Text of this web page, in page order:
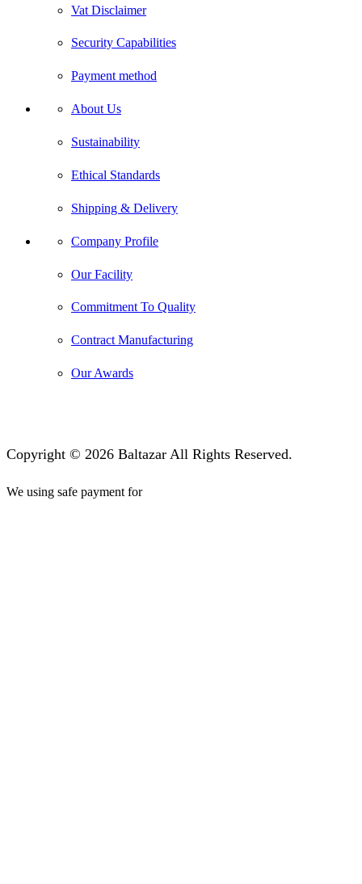
Vat Disclaimer
Security Capabilities
Payment method
About Us
Sustainability
Ethical Standards
Shipping & Delivery
Company Profile
Our Facility
Commitment To Quality
Contract Manufacturing
Our Awards
Copyright © 2026 Baltazar All Rights Reserved.
We using safe payment for